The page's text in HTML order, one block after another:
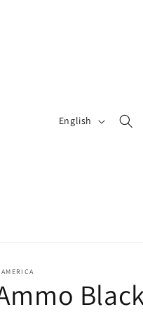
English